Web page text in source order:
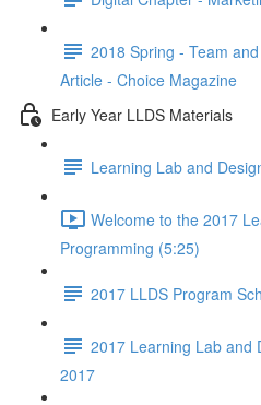
2018 Spring - Team
Article - Choice Magazine
Early Year LLDS Materials
Learning Lab and
Welcome to the 2017
Programming (5:25)
2017 LLDS Program
2017 Learning Lab and
2017